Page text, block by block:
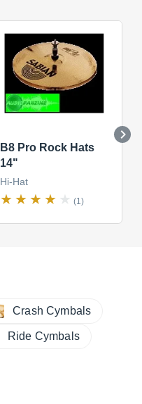
B8 Pro Rock Hats
14"
Hi-Hat
(1)
Crash Cymbals
Ride Cymbals